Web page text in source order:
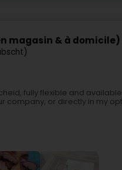
magasin & à domicile)
fully flexible and
company, or directly in my